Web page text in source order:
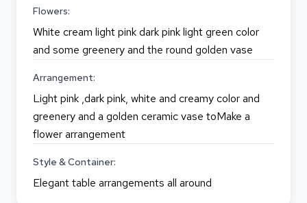
Flowers:
White cream light pink dark pink light green color
and some greenery and the round golden vase
Arrangement:
Light pink ,dark pink, white and creamy color and
greenery and a golden ceramic vase toMake a
flower arrangement
Style & Container:
Elegant table arrangements all around